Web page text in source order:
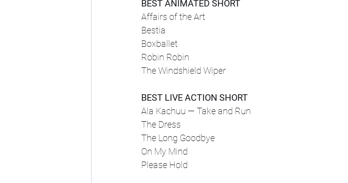
BEST ANIMATED SHORT
Affairs of the Art
Bestia
Boxballet
Robin Robin
The Windshield Wiper
BEST LIVE ACTION SHORT
Ala Kachuu — Take and Run
The Dress
The Long Goodbye
On My Mind
Please Hold